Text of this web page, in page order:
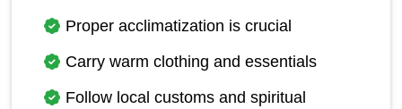
Proper acclimatization is crucial
Carry warm clothing and essentials
Follow local customs and spiritual